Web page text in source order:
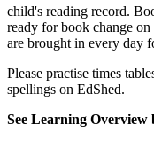
child's reading record.
ready for book change
are brought in every day
Please practise times
spellings on EdShed.
See Learning